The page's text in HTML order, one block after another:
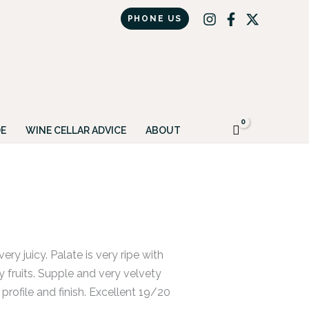
PHONE US
WINE CELLAR ADVICE ABOUT
juicy. Palate is very ripe with
fruits. Supple and very velvety
and finish. Excellent 19/20
Got it!